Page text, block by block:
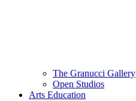
The Granucci Gallery
Open Studios
Arts Education